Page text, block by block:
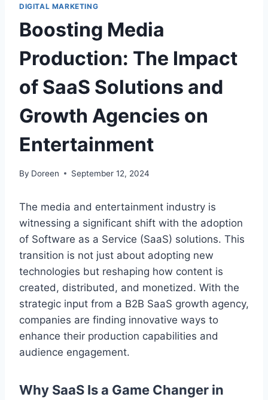
DIGITAL MARKETING
Boosting Media
Production: The Impact
of SaaS Solutions and
Growth Agencies on
Entertainment
By Doreen September 12, 2024
The media and entertainment industry is
witnessing a significant shift with the adoption
of Software as a Service (SaaS) solutions. This
transition is not just about adopting new
technologies but reshaping how content is
created, distributed, and monetized. With the
strategic input from a B2B SaaS growth agency,
companies are finding innovative ways to
enhance their production capabilities and
audience engagement.
Why SaaS Is a Game Changer in